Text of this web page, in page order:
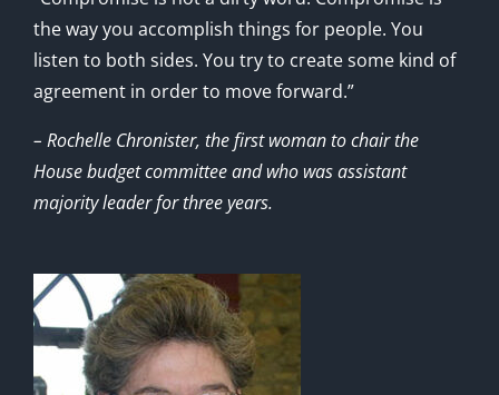
the way you accomplish things for people. You
listen to both sides. You try to create some kind of
agreement in order to move forward.”
– Rochelle Chronister, the first woman to chair the
House budget committee and who was assistant
majority leader for three years.